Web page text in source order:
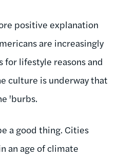
positive explanation
are increasingly
lifestyle reasons and
culture is underway that
'burbs.
a good thing. Cities
an age of climate